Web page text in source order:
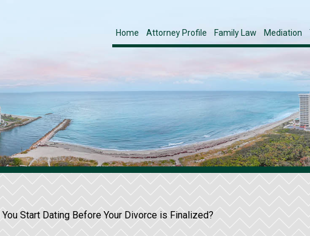
Home Attorney Profile Family Law Mediation
You Start Dating Before Your Divorce is Finalized?